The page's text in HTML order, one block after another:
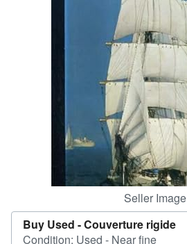
CLOSE
Seller Image
Buy Used -Couverture rigide
Condition: Used - Near fine